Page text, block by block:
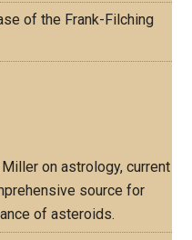
of the Frank-Filching
on astrology, current
source for
of asteroids.